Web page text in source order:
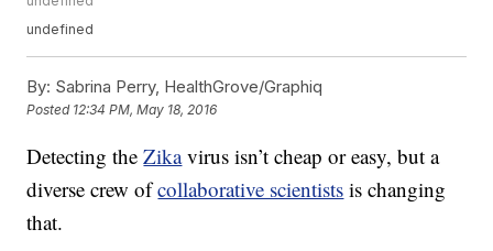
undefined
By: Sabrina Perry, HealthGrove/Graphiq
Posted 12:34 PM, May 18, 2016
Detecting theZikavirus isn’t cheap or easy, but a
diverse crew ofcollaborative scientists is changing
that.